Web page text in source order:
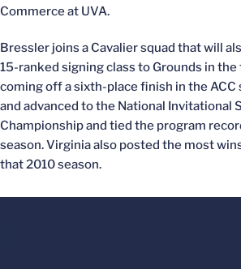
Commerce at UVA.
Bressler joins a Cavalier squad that will
15-ranked signing class to Grounds in the
coming off a sixth-place finish in the ACC
and advanced to the National Invitational
Championship and tied the program
season. Virginia also posted the most
that 2010 season.